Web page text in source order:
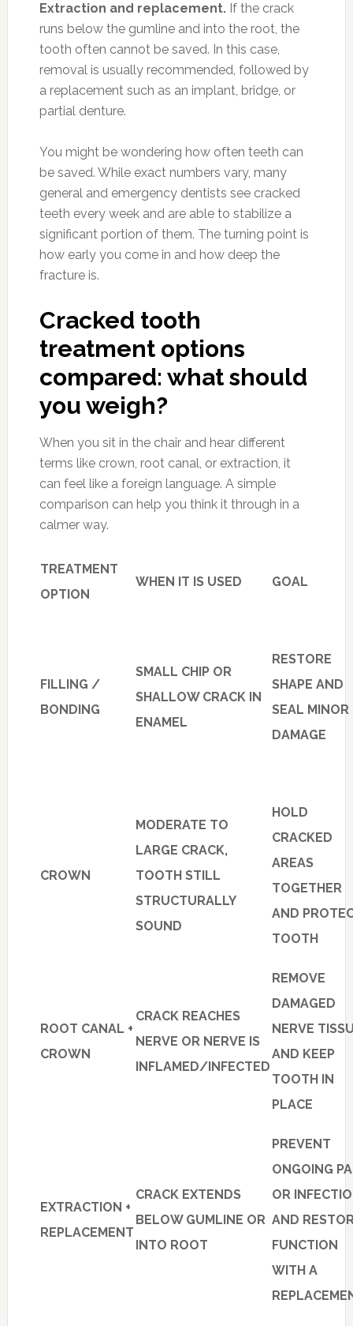
Extraction and replacement.If the crack
runs below the gumline and into the root, the
tooth often cannot be saved. In this case,
removal is usually recommended, followed by
a replacement such as an implant, bridge, or
partial denture.
You might be wondering how often teeth can
be saved. While exact numbers vary, many
general and emergency dentists see cracked
teeth every week and are able to stabilize a
significant portion of them. The turning point is
how early you come in and how deep the
fracture is.
Cracked tooth
treatment options
compared: what should
you weigh?
When you sit in the chair and hear different
terms like crown, root canal, or extraction, it
can feel like a foreign language. A simple
comparison can help you think it through in a
calmer way.
TREATMENT
OPTION
WHEN IT IS USED GOAL
FILLING /
BONDING
SMALL CHIP OR
SHALLOW CRACK IN
ENAMEL
RESTORE
SHAPE AND
SEAL MINOR
DAMAGE
CROWN
MODERATE TO
LARGE CRACK,
TOOTH STILL
STRUCTURALLY
SOUND
HOLD
CRACKED
AREAS
TOGETHER
AND
TOOTH
ROOT CANAL +
CROWN
CRACK REACHES
NERVE OR NERVE IS
INFLAMED/INFECTED
REMOVE
DAMAGED
NERVE
AND KEEP
TOOTH IN
PLACE
EXTRACTION +
REPLACEMENT
CRACK EXTENDS
BELOW GUMLINE OR
INTO ROOT
PREVENT
ONGOING
OR
AND
FUNCTION
WITH A